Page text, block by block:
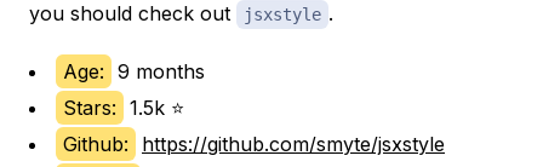
you should check out
jsxstyle .
Age: 9 months
Stars: 1.5k ⭐
Github:
https://github.com/smyte/jsxstyle